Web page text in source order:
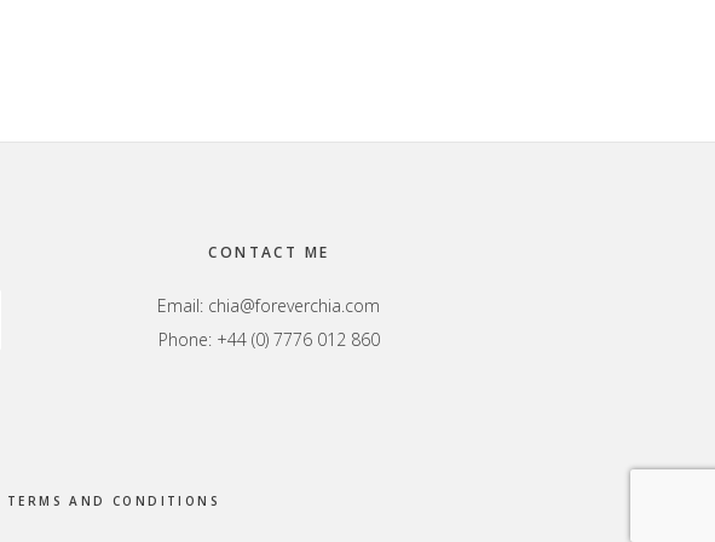
CONTACT ME
Email: chia@foreverchia.com
Phone: +44 (0) 7776 012 860
TERMS AND CONDITIONS